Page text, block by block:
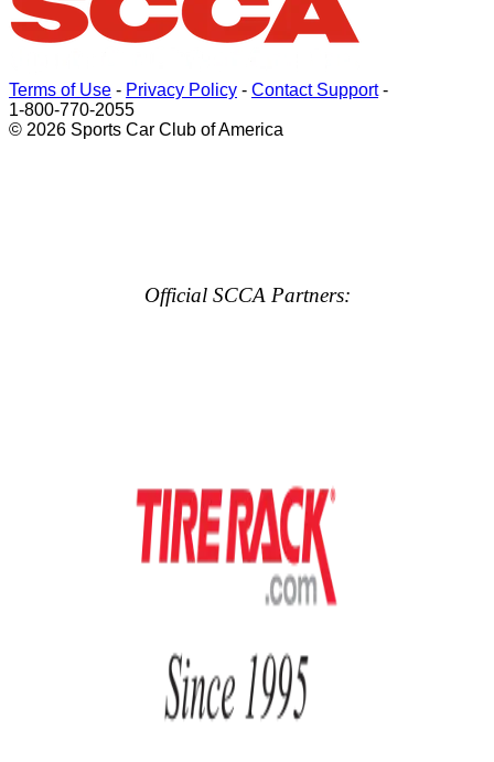
Terms of Use - Privacy Policy - Contact Support-
1-800-770-2055
© 2026 Sports Car Club of America
Official SCCA Partners: